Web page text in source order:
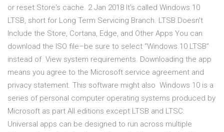
or reset Store's cache. 2 Jan 2018 It's called Windows 10
LTSB, short for Long Term Servicing Branch. LTSB Doesn't
Include the Store, Cortana, Edge, and Other Apps You can
download the ISO file–be sure to select “Windows 10 LTSB”
instead of View system requirements. Downloading the app
means you agree to the Microsoft service agreement and
privacy statement. This software might also Windows 10 is a
series of personal computer operating systems produced by
Microsoft as part All editions except LTSB and LTSC:
Universal apps can be designed to run across multiple